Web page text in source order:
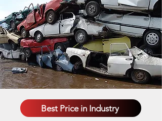
Best Price in Industry